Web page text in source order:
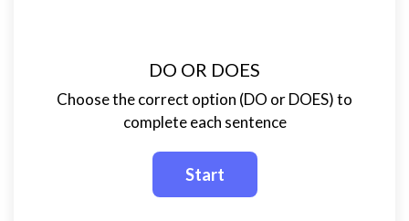
DO OR DOES
Choose the correct option (DO or DOES) to
complete each sentence